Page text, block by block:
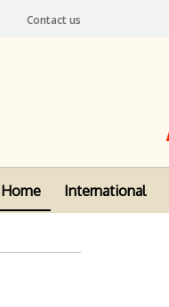
Contact us
Home International